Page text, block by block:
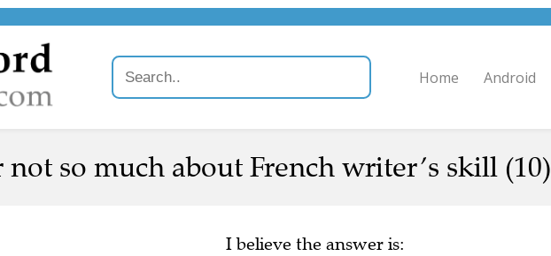
Home Android
not so much about French writer’s skill (10)
I believe the answer is: